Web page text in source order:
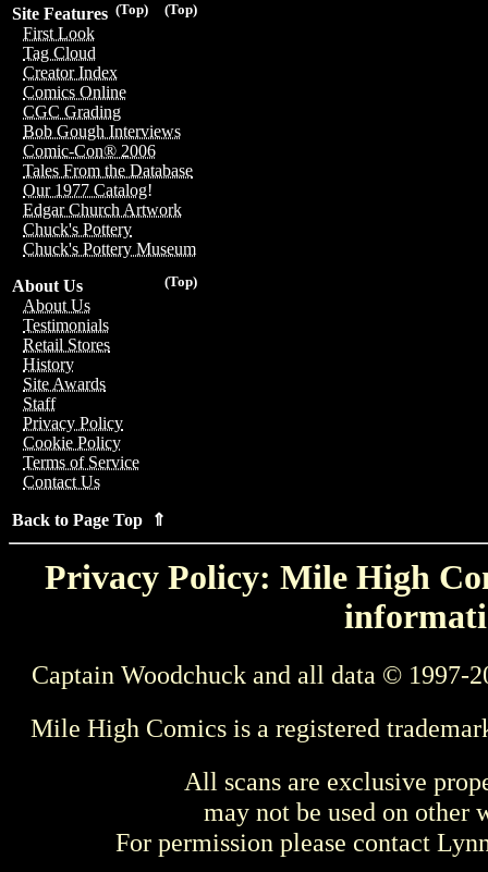
(Top)
(Top)
Site Features
First Look
Tag Cloud
Creator Index
Comics Online
CGC Grading
Bob Gough Interviews
Comic-Con® 2006
Tales From the Database
Our 1977 Catalog!
Edgar Church Artwork
Chuck's Pottery
Chuck's Pottery Museum
(Top)
About Us
About Us
Testimonials
Retail Stores
History
Site Awards
Staff
Privacy Policy
Cookie Policy
Terms of Service
Contact Us
Back to Page Top ⇑
Privacy Policy: Mile High
Captain Woodchuck and all data © 1997-
Mile High Comics is a registered
All scans are exclusive
may not be used on other
For permission please contact